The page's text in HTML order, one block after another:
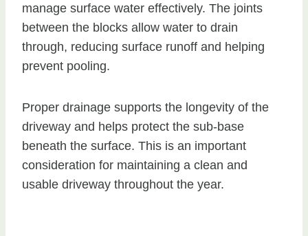
manage surface water effectively. The joints
between the blocks allow water to drain
through, reducing surface runoff and helping
prevent pooling.
Proper drainage supports the longevity of the
driveway and helps protect the sub-base
beneath the surface. This is an important
consideration for maintaining a clean and
usable driveway throughout the year.